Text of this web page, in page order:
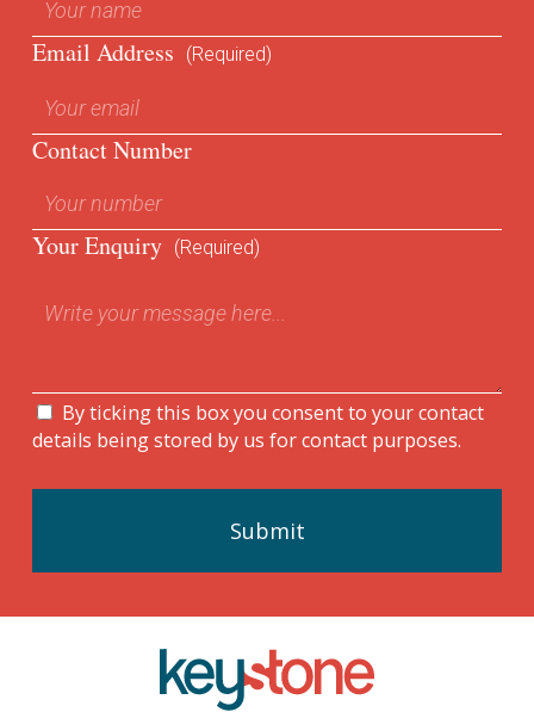
Email Address (Required)
Contact Number
Your Enquiry (Required)
By ticking this box you consent to your contact
details being stored by us for contact purposes.